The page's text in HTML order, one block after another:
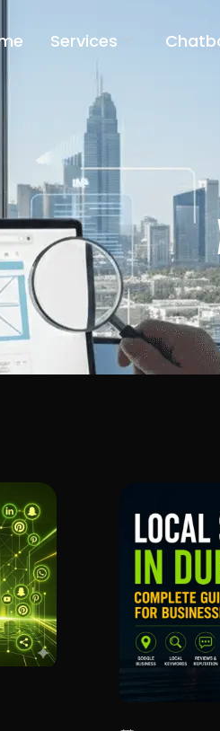
Services